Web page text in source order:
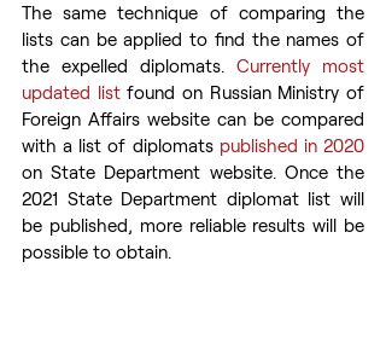
The same technique of comparing the
lists can be applied to find the names of
the expelled diplomats. Currently most
updated list found on Russian Ministry of
Foreign Affairs website can be compared
with a list of diplomats published in 2020
on State Department website. Once the
2021 State Department diplomat list will
be published, more reliable results will be
possible to obtain.